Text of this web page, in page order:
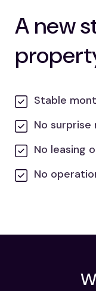
A new
Stable
No
No leasing
No